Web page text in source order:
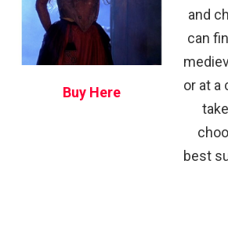
Buy Here
and
can
or at a
best